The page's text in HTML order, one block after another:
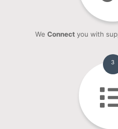
We Connect you with
3